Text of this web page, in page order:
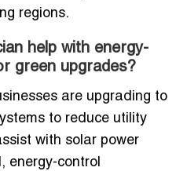
regions.
help with energy-
green upgrades?
are upgrading to
to reduce utility
with solar power
energy-control